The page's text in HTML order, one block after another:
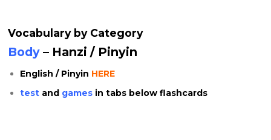
Vocabulary by Category
Body – Hanzi / Pinyin
English / Pinyin HERE
test and games in tabs below flashcards